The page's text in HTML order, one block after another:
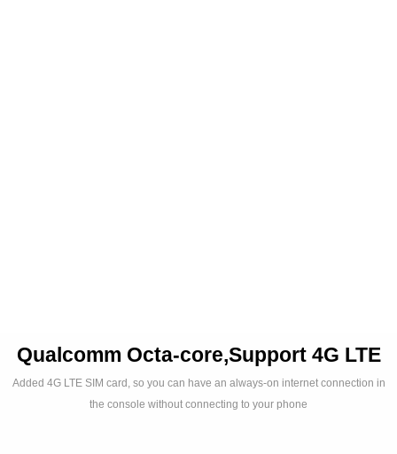
Qualcomm Octa-core,Support 4G LTE
Added 4G LTE SIM card, so you can have an always-on internet connection in
the console without connecting to your phone